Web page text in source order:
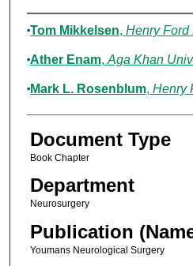
Authors
Tom Mikkelsen, Henry Ford
Ather Enam, Aga Khan
Mark L. Rosenblum, Henry
Document Type
Book Chapter
Department
Neurosurgery
Publication
Youmans Neurological Surgery